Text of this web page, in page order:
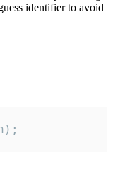
identifier to avoid